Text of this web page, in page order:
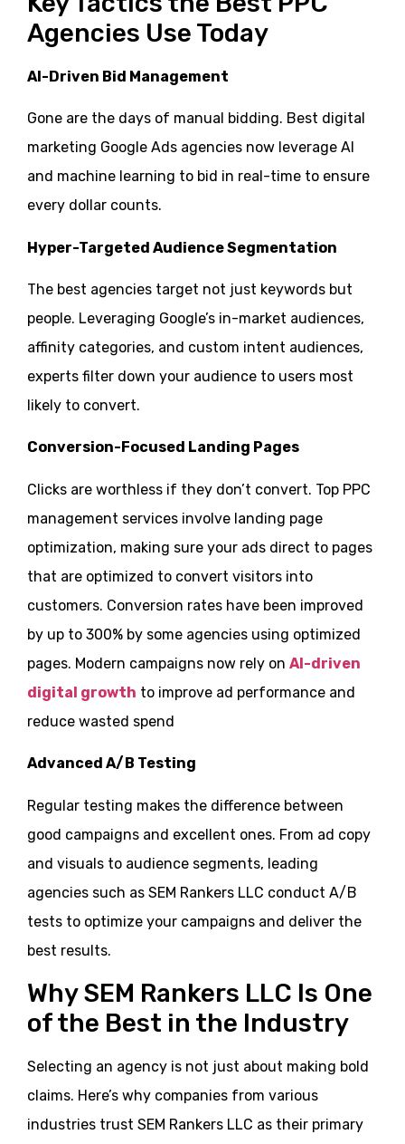
Agencies Use Today
AI-Driven Bid Management
Gone are the days of manual bidding. Best digital
marketing Google Ads agencies now leverage AI
and machine learning to bid in real-time to ensure
every dollar counts.
Hyper-Targeted Audience Segmentation
The best agencies target not just keywords but
people. Leveraging Google’s in-market audiences,
affinity categories, and custom intent audiences,
experts filter down your audience to users most
likely to convert.
Conversion-Focused Landing Pages
Clicks are worthless if they don’t convert. Top PPC
management services involve landing page
optimization, making sure your ads direct to pages
that are optimized to convert visitors into
customers. Conversion rates have been improved
by up to 300% by some agencies using optimized
pages. Modern campaigns now rely on AI-driven
digital growth to improve ad performance and
reduce wasted spend
Advanced A/B Testing
Regular testing makes the difference between
good campaigns and excellent ones. From ad copy
and visuals to audience segments, leading
agencies such as SEM Rankers LLC conduct A/B
tests to optimize your campaigns and deliver the
best results.
Why SEM Rankers LLC Is One
of the Best in the Industry
Selecting an agency is not just about making bold
claims. Here’s why companies from various
industries trust SEM Rankers LLC as their primary